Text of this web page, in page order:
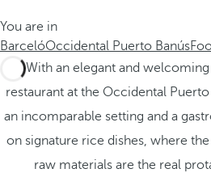
You are in
BarcelóOccidental Puerto Banús
With an elegant and
restaurant at the Occidental
an incomparable setting and a
on signature rice dishes, where
raw materials are the real